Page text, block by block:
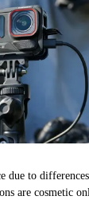
due to differences
are cosmetic